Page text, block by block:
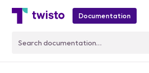
Documentation